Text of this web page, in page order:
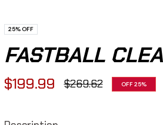
25%OFF
FASTBALL
$199.99
Regular
$269.62 OFF25%